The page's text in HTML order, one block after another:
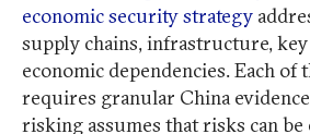
economic security strategy
supply chains, infrastructure,
economic dependencies. Each of
requires granular China
risking assumes that risks can